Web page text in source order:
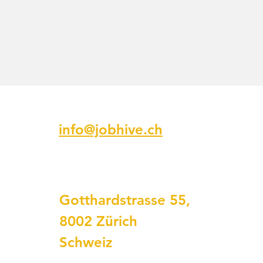
info@jobhive.ch
Gotthardstrasse 55,
8002 Zürich
Schweiz